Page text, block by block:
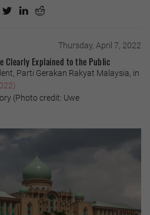
Thursday, April 7, 2022
Clearly Explained to the Public
Parti Gerakan Rakyat Malaysia, in
(Photo credit: Uwe